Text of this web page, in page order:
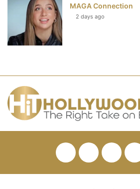
MAGA Connection
2 days ago
FacebookTwitter